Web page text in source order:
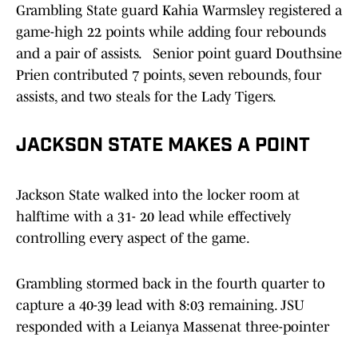
Grambling State guard Kahia Warmsley registered a
game-high 22 points while adding four rebounds
and a pair of assists.
Senior point guard Douthsine
Prien contributed 7 points, seven rebounds, four
assists, and two steals for the Lady Tigers.
JACKSON STATE MAKES A POINT
Jackson State walked into the locker room at
halftime with a 31- 20 lead while effectively
controlling every aspect of the game.
Grambling stormed back in the fourth quarter to
capture a 40-39 lead with 8:03 remaining. JSU
responded with a Leianya Massenat three-pointer